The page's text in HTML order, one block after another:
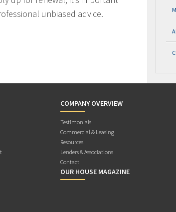
unbiased advice.
COMPANY OVERVIEW
Testimonials
Commercial & Leasing
Resources
Lenders & Associations
Contact
OUR HOUSE MAGAZINE